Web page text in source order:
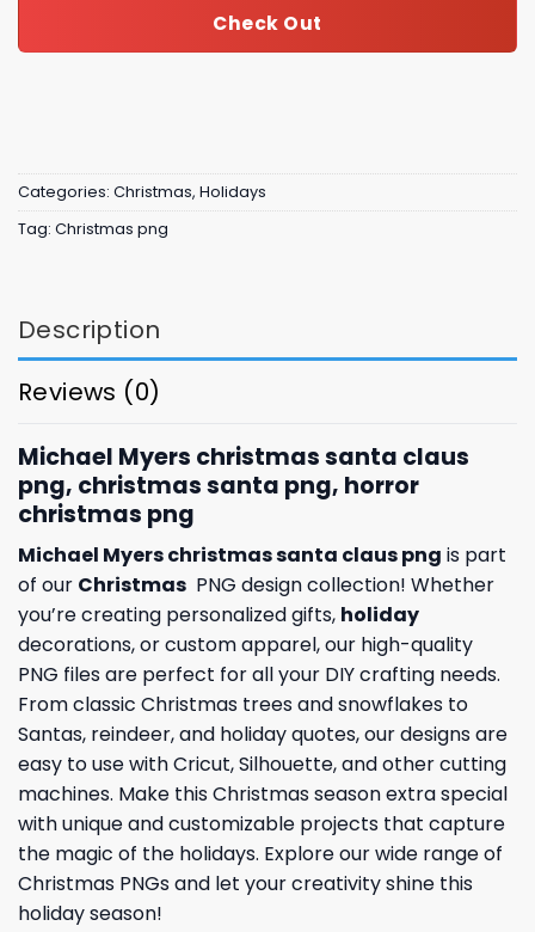
Check Out
Categories: Christmas, Holidays
Tag: Christmas png
Description
Reviews (0)
Michael Myers christmas santa claus
png, christmas santa png, horror
christmas png
Michael Myers christmas santa claus png is part
of our Christmas PNG design collection! Whether
you’re creating personalized gifts, holiday
decorations, or custom apparel, our high-quality
PNG files are perfect for all your DIY crafting needs.
From classic Christmas trees and snowflakes to
Santas, reindeer, and holiday quotes, our designs are
easy to use with Cricut, Silhouette, and other cutting
machines. Make this Christmas season extra special
with unique and customizable projects that capture
the magic of the holidays. Explore our wide range of
Christmas PNGs and let your creativity shine this
holiday season!